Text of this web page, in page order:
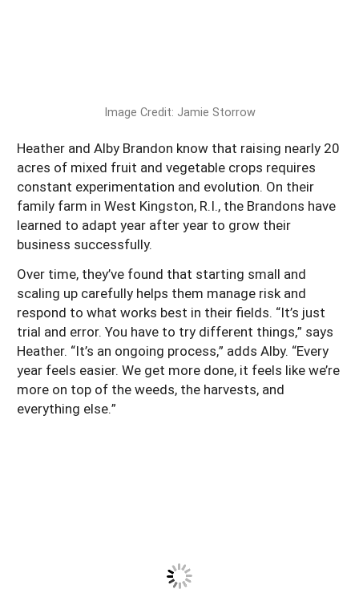
Continuing Education Program
Search Grants
Image Credit: Jamie Storrow
Heather and Alby Brandon know that raising nearly 20
acres of mixed fruit and vegetable crops requires
constant experimentation and evolution. On their
family farm in West Kingston, R.I., the Brandons have
learned to adapt year after year to grow their
business successfully.
Over time, they’ve found that starting small and
scaling up carefully helps them manage risk and
respond to what works best in their fields. “It’s just
trial and error. You have to try different things,” says
Heather. “It’s an ongoing process,” adds Alby. “Every
year feels easier. We get more done, it feels like we’re
more on top of the weeds, the harvests, and
everything else.”